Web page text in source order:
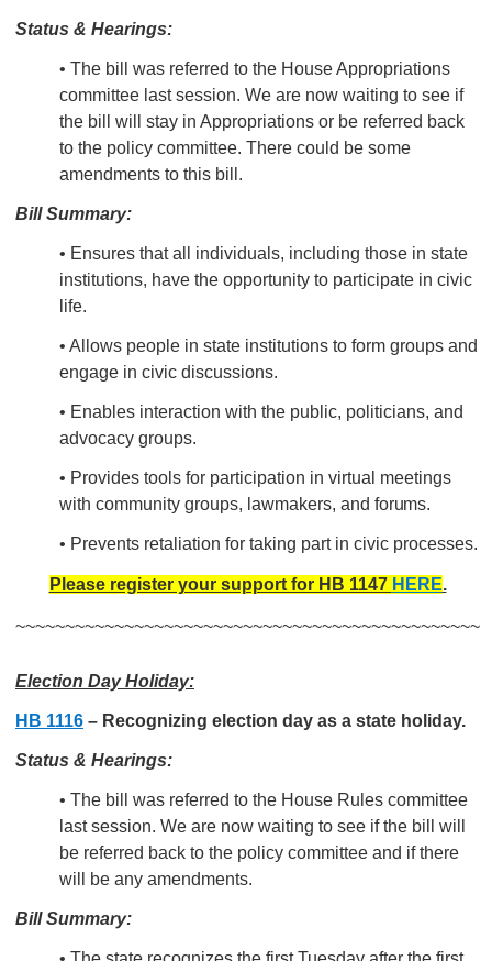
Status & Hearings:
• The bill was referred to the House Appropriations
committee last session. We are now waiting to see if
the bill will stay in Appropriations or be referred back
to the policy committee. There could be some
amendments to this bill.
Bill Summary:
• Ensures that all
individuals, including those in state
institutions, have the opportunity to participate in civic
life.
• Allows people in state institutions to form groups and
engage in civic discussions.
• Enables interaction with the public, politicians, and
advocacy groups.
• Provides tools for participation in virtual meetings
with community groups, lawmakers, and forums.
• Prevents retaliation for taking part in civic processes.
Please register your support for HB 1147 HERE.
~~~~~~~~~~~~~~~~~~~~~~~~~~~~~~~~~~~~~~~~~~~~~~~
Election Day Holiday:
HB 1116 – Recognizing election day as a state holiday.
Status & Hearings:
• The bill was referred to the House Rules committee
last session. We are now waiting to see if the bill will
be referred back to the policy committee and if there
will be any amendments.
Bill Summary: